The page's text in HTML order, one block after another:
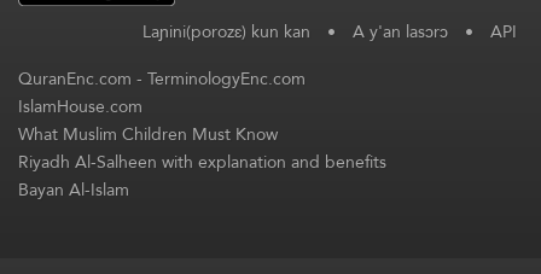
Laɲini(porozɛ) kun kan • A y'an lasɔrɔ • API
QuranEnc.com-TerminologyEnc.com
IslamHouse.com
What Muslim Children Must Know
Riyadh Al-Salheen with explanation and benefits
Bayan Al-Islam